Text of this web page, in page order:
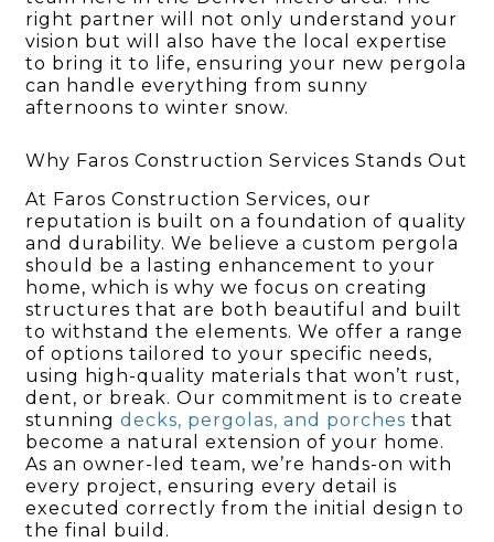
right partner will not only understand your
vision but will also have the local expertise
to bring it to life, ensuring your new pergola
can handle everything from sunny
afternoons to winter snow.
Why Faros Construction Services Stands Out
At Faros Construction Services, our
reputation is built on a foundation of quality
and durability. We believe a custom pergola
should be a lasting enhancement to your
home, which is why we focus on creating
structures that are both beautiful and built
to withstand the elements. We offer a range
of options tailored to your specific needs,
using high-quality materials that won’t rust,
dent, or break. Our commitment is to create
stunningdecks, pergolas, and porches that
become a natural extension of your home.
As an owner-led team, we’re hands-on with
every project, ensuring every detail is
executed correctly from the initial design to
the final build.